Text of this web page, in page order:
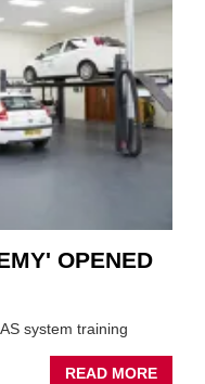
OPENED
system training
READ MORE